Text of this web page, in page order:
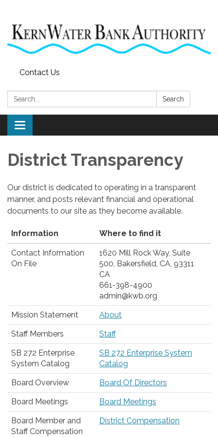
Contact Us
Search: Search
Toggle
navigation
District Transparency
Our district is dedicated to operating in a transparent
manner, and posts relevant financial and operational
documents to our site as they become available.
Information Where to find it
Contact Information
On File
1620 Mill Rock Way, Suite
500, Bakersfield, CA, 93311
CA
661-398-4900
admin@kwb.org
Mission Statement About
Staff Members Staff
SB 272 Enterprise
System Catalog
SB 272 Enterprise System
Catalog
Board Overview Board Of Directors
Board Meetings Board Meetings
Board Member and
Staff Compensation
District Compensation